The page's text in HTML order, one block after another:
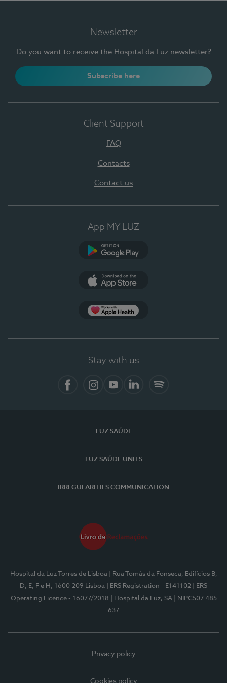
Newsletter
Do you want to receive the Hospital da Luz newsletter?
Subscribe here
Client Support
FAQ
Contacts
Contact us
App MY LUZ
Stay with us
LUZ SAÚDE
LUZ SAÚDE UNITS
IRREGULARITIES COMMUNICATION
Hospital da Luz Torres de Lisboa
| Rua Tomás da Fonseca, Edifícios B,
D, E, F e H, 1600-209 Lisboa
| ERS Registration - E141102
| ERS
Operating Licence - 16077/2018
| Hospital da Luz, SA
| NIPC507 485
637
Privacy policy
Cookies policy